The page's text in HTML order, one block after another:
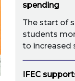
spending
The start of
students
to increased
IFEC